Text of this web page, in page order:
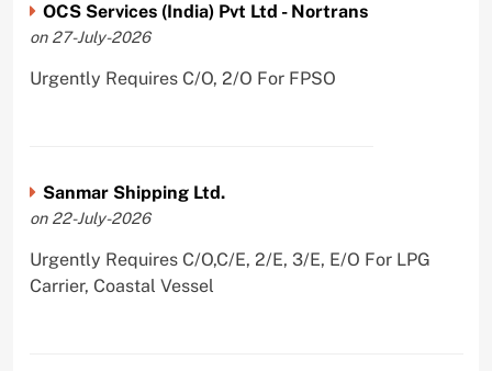
OCS Services (India) Pvt Ltd - Nortrans
on 27-July-2026
Urgently Requires C/O, 2/O For FPSO
Sanmar Shipping Ltd.
on 22-July-2026
Urgently Requires C/O,C/E, 2/E, 3/E, E/O For LPG
Carrier, Coastal Vessel